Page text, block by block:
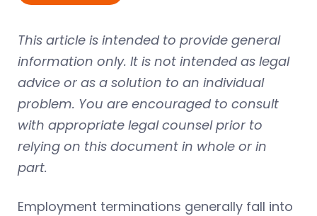
This article is intended to provide general
information only. It is not intended as legal
advice or as a solution to an individual
problem. You are encouraged to consult
with appropriate legal counsel prior to
relying on this document in whole or in
part.
Employment terminations generally fall into